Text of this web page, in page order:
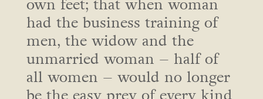
own feet; that when woman
had the business training of
men, the widow and the
unmarried woman – half of
all women – would no longer